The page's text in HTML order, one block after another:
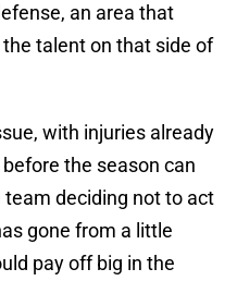
an area that
talent on that side of
with injuries already
the season can
deciding not to act
gone from a little
pay off big in the